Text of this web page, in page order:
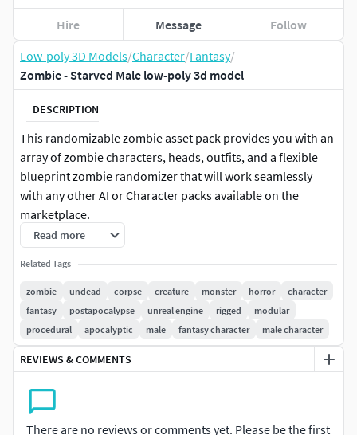
Low-poly 3D Models/Character/Fantasy/
Zombie - Starved Male low-poly 3d model
DESCRIPTION
This randomizable zombie asset pack provides you with an
array of zombie characters, heads, outfits, and a flexible
blueprint zombie randomizer that will work seamlessly
with any other AI or Character packs available on the
marketplace.
It’s possible to generate hundreds of thousands of unique
zombies, randomizing their outfits on spawn, and using
Master Pose optimizations Unreal has included for
modular skeletal characters to render the characters as a
single skeletal mesh.
You have full control over what variations are allowed to
customization options.
Read more
Related Tags
zombie undead corpse creature monster horror
character
fantasy
postapocalypse unreal engine rigged
modular
procedural
apocalyptic male fantasy character male character
REVIEWS & COMMENTS
There are no reviews or comments yet. Please be the first
Hire Message Follow